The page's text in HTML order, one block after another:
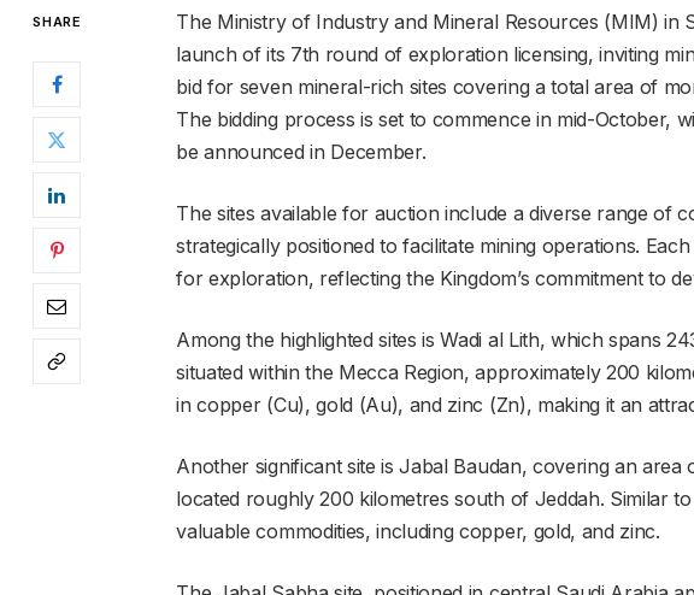
SHARE
The Ministry of Industry and Mineral Resources (MIM) in
launch of its 7th round of exploration licensing, inviting
bid for seven mineral-rich sites covering a total area of
The bidding process is set to commence in mid-October,
be announced in December.
The sites available for auction include a diverse range of
strategically positioned to facilitate mining operations.
for exploration, reflecting the Kingdom’s commitment to
Among the highlighted sites is Wadi al Lith, which spans
situated within the Mecca Region, approximately 200
in copper (Cu), gold (Au), and zinc (Zn), making it an
Another significant site is Jabal Baudan, covering an area
located roughly 200 kilometres south of Jeddah. Similar
valuable commodities, including copper, gold, and zinc.